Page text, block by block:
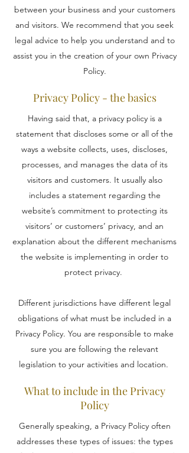
between your business and your customers
and visitors. We recommend that you seek
legal advice to help you understand and to
assist you in the creation of your own Privacy
Policy.
Privacy Policy - the basics
Having said that, a privacy policy is a
statement that discloses some or all of the
ways a website collects, uses, discloses,
processes, and manages the data of its
visitors and customers. It usually also
includes a statement regarding the
website’s commitment to protecting its
visitors’ or customers’ privacy, and an
explanation about the different mechanisms
the website is implementing in order to
protect privacy.
Different jurisdictions have different legal
obligations of what must be included in a
Privacy Policy. You are responsible to make
sure you are following the relevant
legislation to your activities and location.
What to include in the Privacy
Policy
Generally speaking, a Privacy Policy often
addresses these types of issues: the types